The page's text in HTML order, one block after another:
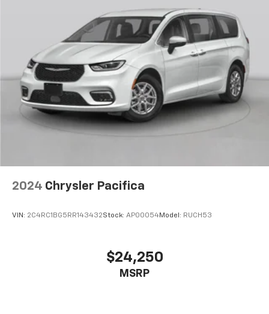
2024 Chrysler Pacifica
VIN: 2C4RC1BG5RR143432Stock: AP00054Model: RUCH53
$24,250
MSRP